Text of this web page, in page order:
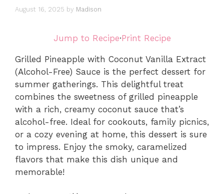
August 16, 2025 by Madison
Jump to Recipe·Print Recipe
Grilled Pineapple with Coconut Vanilla Extract
(Alcohol-Free) Sauce is the perfect dessert for
summer gatherings. This delightful treat
combines the sweetness of grilled pineapple
with a rich, creamy coconut sauce that’s
alcohol-free. Ideal for cookouts, family picnics,
or a cozy evening at home, this dessert is sure
to impress. Enjoy the smoky, caramelized
flavors that make this dish unique and
memorable!